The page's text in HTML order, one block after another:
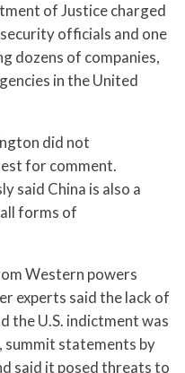
of Justice charged
officials and one
dozens of companies,
in the United
did not
for comment.
said China is also a
forms of
Western powers
experts said the lack of
the U.S. indictment was
summit statements by
said it posed threats to